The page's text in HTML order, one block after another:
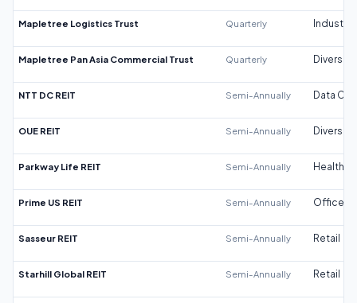
Mapletree Logistics Trust Quarterly Industrial
Mapletree Pan Asia Commercial Trust Quarterly
NTT DC REIT Semi-Annually Data
OUE REIT Semi-Annually
Parkway Life REIT Semi-Annually
Prime US REIT Semi-Annually Office
Sasseur REIT Semi-Annually Retail
Starhill Global REIT Semi-Annually Retail